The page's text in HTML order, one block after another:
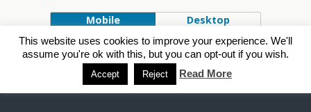
Mobile Desktop
This website uses cookies to improve your experience. We'll
assume you're ok with this, but you can opt-out if you wish.
Accept Reject Read More
Powered by
WPtouch Mobile Suite for WordPress